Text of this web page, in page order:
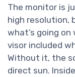
The monitor is
high resolution,
what’s going on
visor included
Without it, the
direct sun.